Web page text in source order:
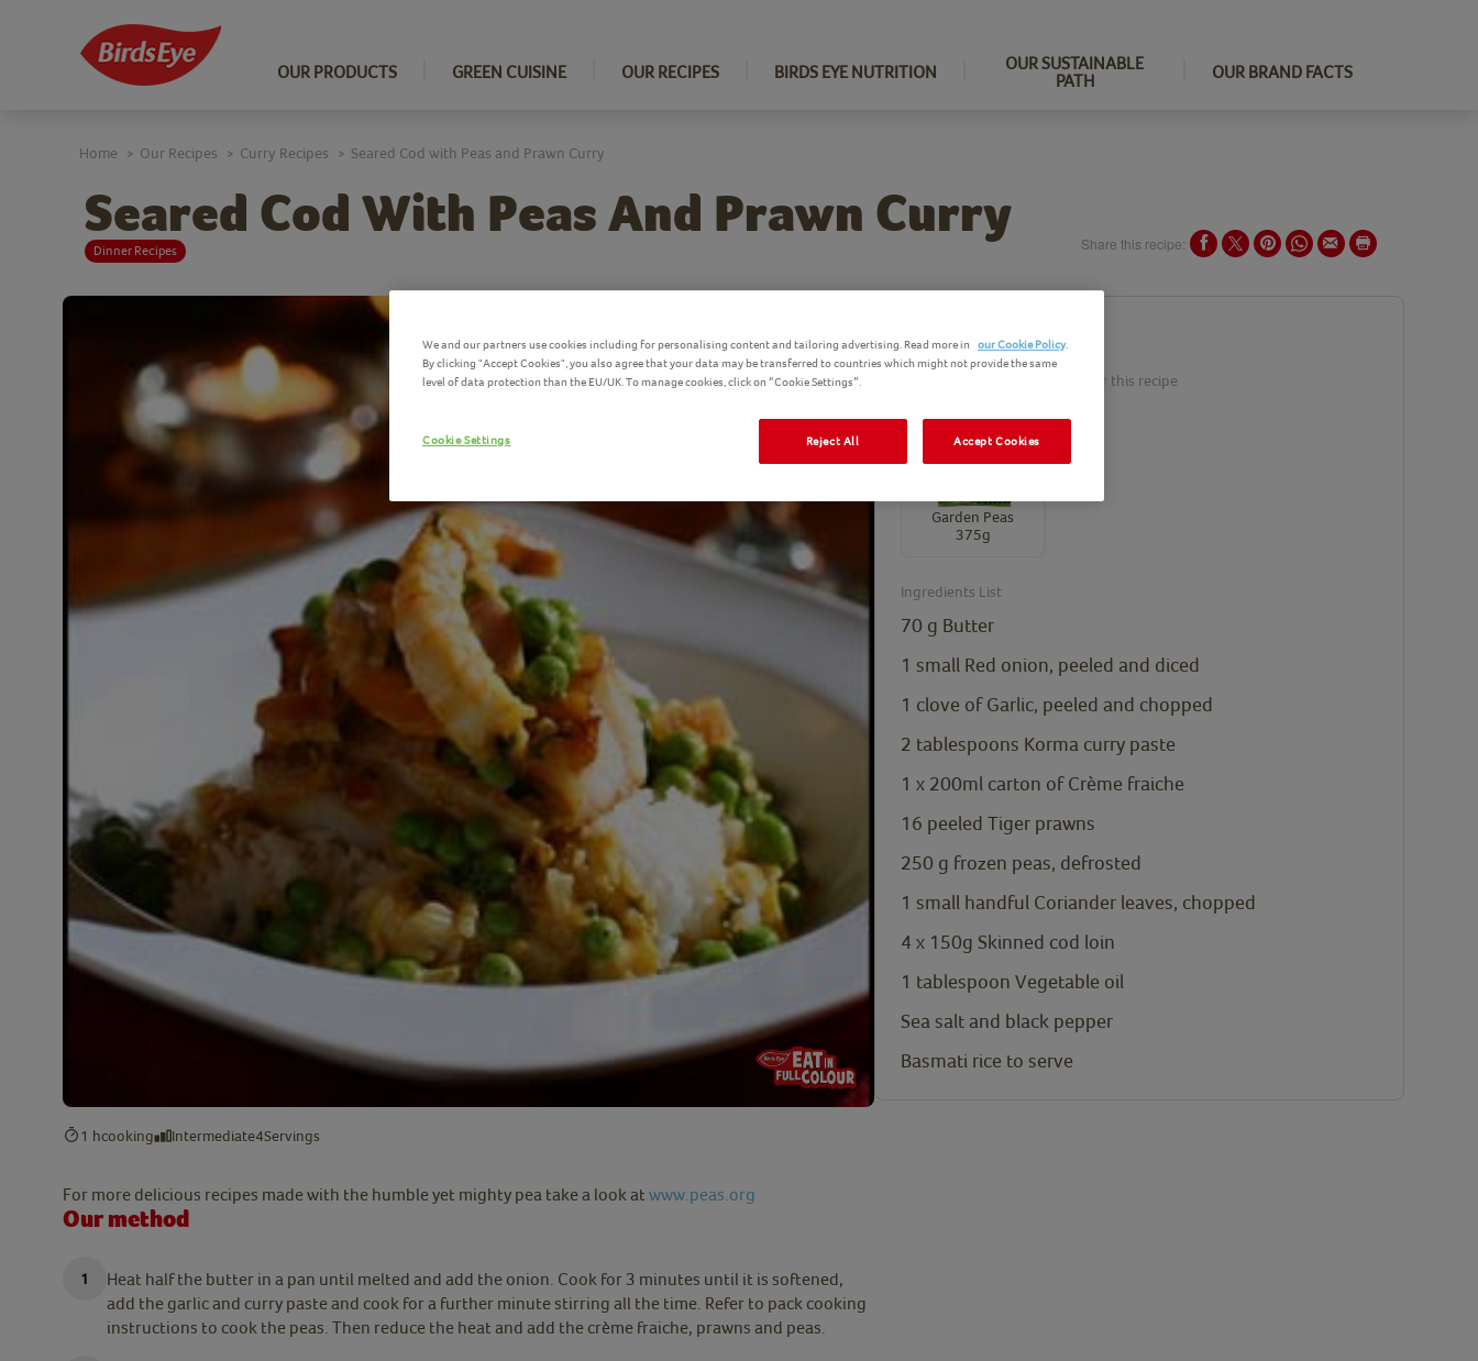
OUR PRODUCTS GREEN CUISINE OUR RECIPES BIRDS EYE NUTRITION
OUR SUSTAINABLE
PATH
OUR BRAND FACTS
Seared Cod With Peas And Prawn Curry
Dinner Recipes Share this recipe:
Home > Our Recipes > Curry Recipes > Seared Cod with Peas and Prawn Curry
1 hcooking Intermediate4Servings
For more delicious recipes made with the humble yet mighty pea take a look at www.peas.org
Our method
Heat half the butter in a pan until melted and add the onion. Cook for 3 minutes until it is softened,
add the garlic and curry paste and cook for a further minute stirring all the time. Refer to pack cooking
instructions to cook the peas. Then reduce the heat and add the crème fraiche, prawns and peas.
Ingredients
Birds Eye product(s) needed for this recipe
Garden Peas
375g
Ingredients List
70 g Butter
1 small Red onion, peeled and diced
1 clove of Garlic, peeled and chopped
2 tablespoons Korma curry paste
1 x 200ml carton of Crème fraiche
16 peeled Tiger prawns
250 g frozen peas, defrosted
1 small handful Coriander leaves, chopped
4 x 150g Skinned cod loin
1 tablespoon Vegetable oil
Sea salt and black pepper
Basmati rice to serve
We and our partners use cookies including for personalising content and tailoring advertising. Read more in our Cookie Policy.
By clicking "Accept Cookies", you also agree that your data may be transferred to countries which might not provide the same
level of data protection than the EU/UK. To manage cookies, click on “Cookie Settings”.
Reject All Accept Cookies
Cookie Settings